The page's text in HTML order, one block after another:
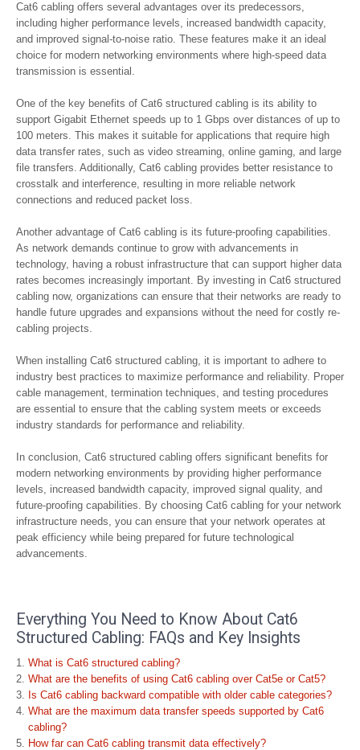
Cat6 cabling offers several advantages over its predecessors,
including higher performance levels, increased bandwidth capacity,
and improved signal-to-noise ratio. These features make it an ideal
choice for modern networking environments where high-speed data
transmission is essential.
One of the key benefits of Cat6 structured cabling is its ability to
support Gigabit Ethernet speeds up to 1 Gbps over distances of up to
100 meters. This makes it suitable for applications that require high
data transfer rates, such as video streaming, online gaming, and large
file transfers. Additionally, Cat6 cabling provides better resistance to
crosstalk and interference, resulting in more reliable network
connections and reduced packet loss.
Another advantage of Cat6 cabling is its future-proofing capabilities.
As network demands continue to grow with advancements in
technology, having a robust infrastructure that can support higher data
rates becomes increasingly important. By investing in Cat6 structured
cabling now, organizations can ensure that their networks are ready to
handle future upgrades and expansions without the need for costly re-
cabling projects.
When installing Cat6 structured cabling, it is important to adhere to
industry best practices to maximize performance and reliability. Proper
cable management, termination techniques, and testing procedures
are essential to ensure that the cabling system meets or exceeds
industry standards for performance and reliability.
In conclusion, Cat6 structured cabling offers significant benefits for
modern networking environments by providing higher performance
levels, increased bandwidth capacity, improved signal quality, and
future-proofing capabilities. By choosing Cat6 cabling for your network
infrastructure needs, you can ensure that your network operates at
peak efficiency while being prepared for future technological
advancements.
Everything You Need to Know About Cat6
Structured Cabling: FAQs and Key Insights
What is Cat6 structured cabling?
What are the benefits of using Cat6 cabling over Cat5e or Cat5?
Is Cat6 cabling backward compatible with older cable categories?
What are the maximum data transfer speeds supported by Cat6
cabling?
How far can Cat6 cabling transmit data effectively?